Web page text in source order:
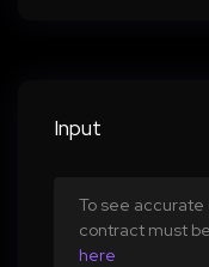
Input
To see
contract must
here